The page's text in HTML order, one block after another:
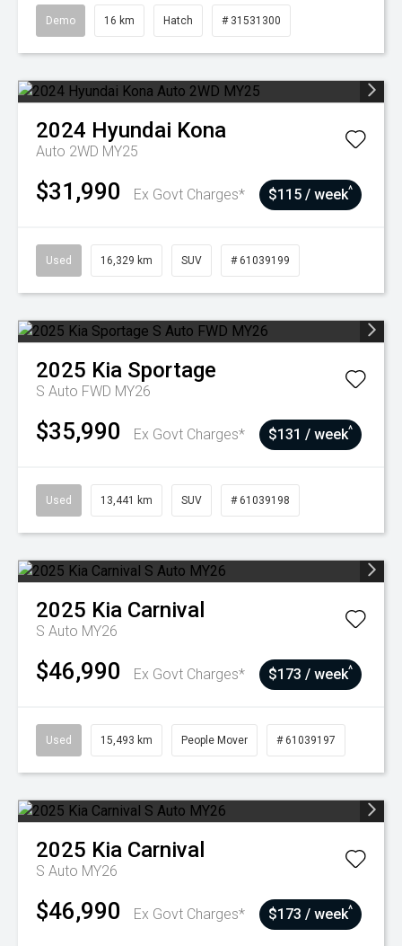
Demo 16 km Hatch # 31531300
2024 Hyundai Kona
Auto 2WD MY25
$31,990 Ex Govt Charges* $115 / week^
Used 16,329 km SUV # 61039199
2025 Kia Sportage
S Auto FWD MY26
$35,990 Ex Govt Charges* $131 / week^
Used 13,441 km SUV # 61039198
2025 Kia Carnival
S Auto MY26
$46,990 Ex Govt Charges* $173 / week^
Used 15,493 km People Mover # 61039197
2025 Kia Carnival
S Auto MY26
$46,990 Ex Govt Charges* $173 / week^